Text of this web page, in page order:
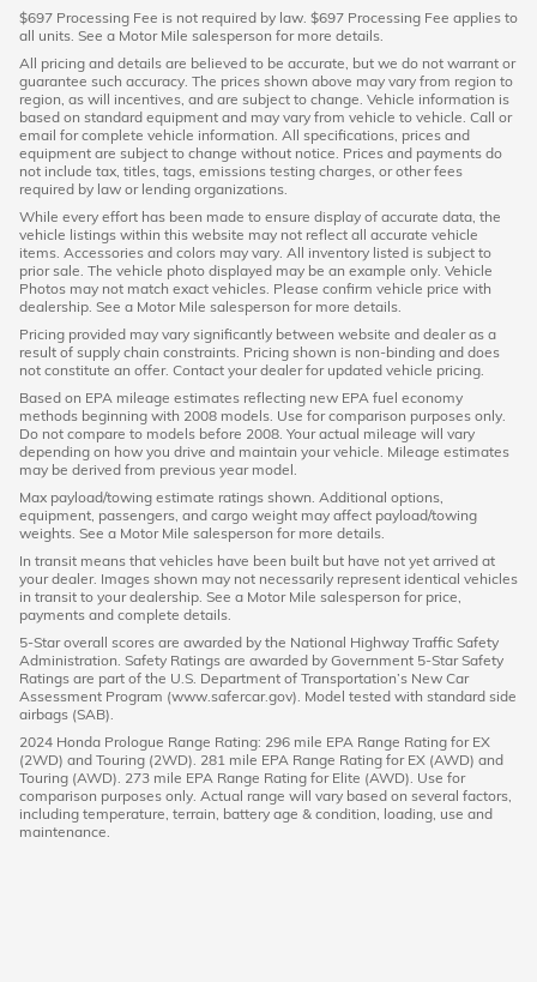
$697 Processing Fee is not required by law. $697 Processing Fee applies to
all units. See a Motor Mile salesperson for more details.
All pricing and details are believed to be accurate, but we do not warrant or
guarantee such accuracy. The prices shown above may vary from region to
region, as will incentives, and are subject to change. Vehicle information is
based on standard equipment and may vary from vehicle to vehicle. Call or
email for complete vehicle information. All specifications, prices and
equipment are subject to change without notice. Prices and payments do
not include tax, titles, tags, emissions testing charges, or other fees
required by law or lending organizations.
While every effort has been made to ensure display of accurate data, the
vehicle listings within this website may not reflect all accurate vehicle
items. Accessories and colors may vary. All inventory listed is subject to
prior sale. The vehicle photo displayed may be an example only. Vehicle
Photos may not match exact vehicles. Please confirm vehicle price with
dealership. See a Motor Mile salesperson for more details.
Pricing provided may vary significantly between website and dealer as a
result of supply chain constraints. Pricing shown is non-binding and does
not constitute an offer. Contact your dealer for updated vehicle pricing.
Based on EPA mileage estimates reflecting new EPA fuel economy
methods beginning with 2008 models. Use for comparison purposes only.
Do not compare to models before 2008. Your actual mileage will vary
depending on how you drive and maintain your vehicle. Mileage estimates
may be derived from previous year model.
Max payload/towing estimate ratings shown. Additional options,
equipment, passengers, and cargo weight may affect payload/towing
weights. See a Motor Mile salesperson for more details.
In transit means that vehicles have been built but have not yet arrived at
your dealer. Images shown may not necessarily represent identical vehicles
in transit to your dealership. See a Motor Mile salesperson for price,
payments and complete details.
5-Star overall scores are awarded by the National Highway Traffic Safety
Administration. Safety Ratings are awarded by Government 5-Star Safety
Ratings are part of the U.S. Department of Transportation’s New Car
Assessment Program (www.safercar.gov). Model tested with standard side
airbags (SAB).
2024 Honda Prologue Range Rating: 296 mile EPA Range Rating for EX
(2WD) and Touring (2WD). 281 mile EPA Range Rating for EX (AWD) and
Touring (AWD). 273 mile EPA Range Rating for Elite (AWD). Use for
comparison purposes only. Actual range will vary based on several factors,
including temperature, terrain, battery age & condition, loading, use and
maintenance.